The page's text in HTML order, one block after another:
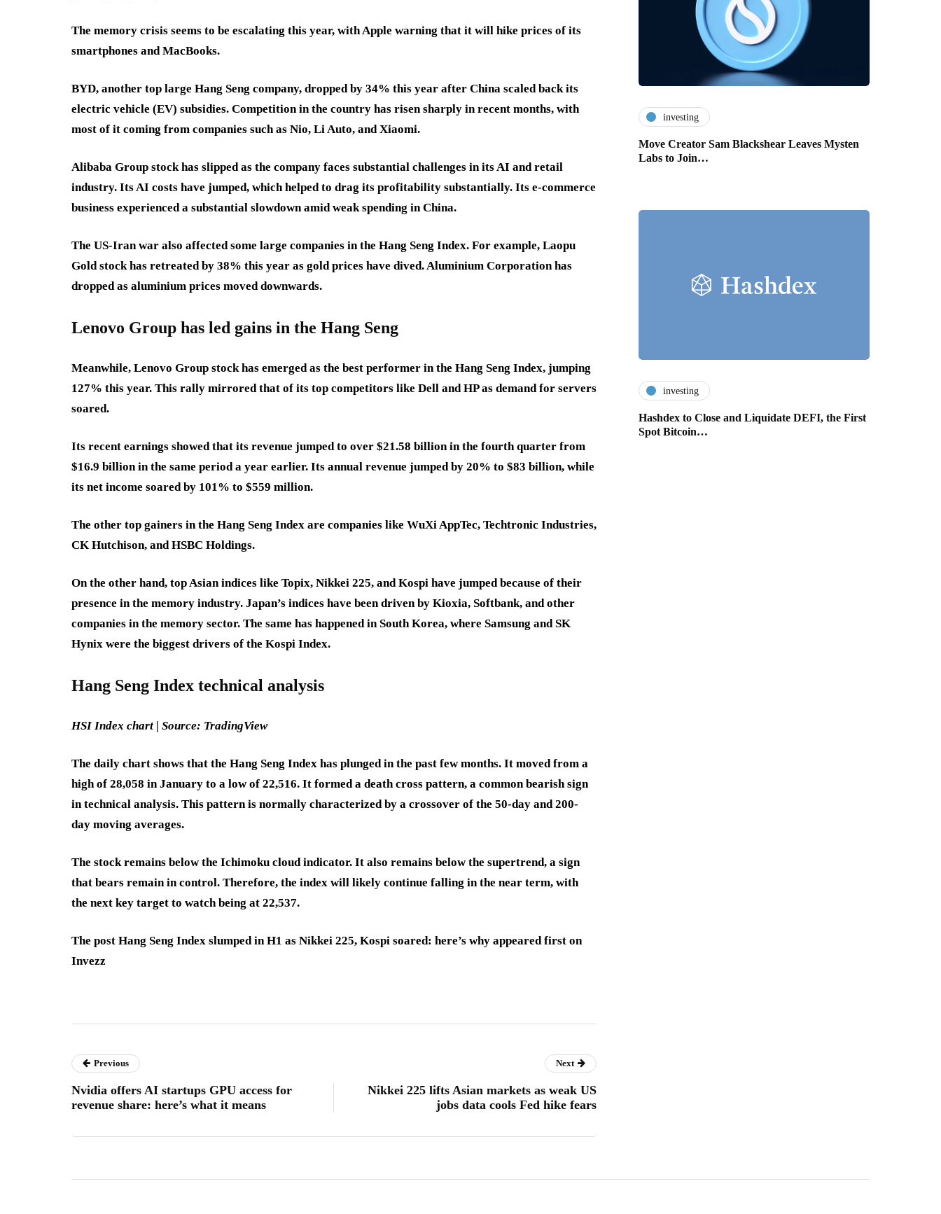
The memory crisis seems to be escalating this year, with Apple warning that it will hike prices of its
smartphones and MacBooks.
BYD, another top large Hang Seng company, dropped by 34% this year after China scaled back its
electric vehicle (EV) subsidies. Competition in the country has risen sharply in recent months, with
most of it coming from companies such as Nio, Li Auto, and Xiaomi.
Alibaba Group stock has slipped as the company faces substantial challenges in its AI and retail
industry. Its AI costs have jumped, which helped to drag its profitability substantially. Its e-commerce
business experienced a substantial slowdown amid weak spending in China.
The US-Iran war also affected some large companies in the Hang Seng Index. For example, Laopu
Gold stock has retreated by 38% this year as gold prices have dived. Aluminium Corporation has
dropped as aluminium prices moved downwards.
Lenovo Group has led gains in the Hang Seng
Meanwhile, Lenovo Group stock has emerged as the best performer in the Hang Seng Index, jumping
127% this year. This rally mirrored that of its top competitors like Dell and HP as demand for servers
soared.
Its recent earnings showed that its revenue jumped to over $21.58 billion in the fourth quarter from
$16.9 billion in the same period a year earlier. Its annual revenue jumped by 20% to $83 billion, while
its net income soared by 101% to $559 million.
The other top gainers in the Hang Seng Index are companies like WuXi AppTec, Techtronic Industries,
CK Hutchison, and HSBC Holdings.
On the other hand, top Asian indices like Topix, Nikkei 225, and Kospi have jumped because of their
presence in the memory industry. Japan’s indices have been driven by Kioxia, Softbank, and other
companies in the memory sector. The same has happened in South Korea, where Samsung and SK
Hynix were the biggest drivers of the Kospi Index.
Hang Seng Index technical analysis
HSI Index chart | Source: TradingView
The daily chart shows that the Hang Seng Index has plunged in the past few months. It moved from a
high of 28,058 in January to a low of 22,516. It formed a death cross pattern, a common bearish sign
in technical analysis. This pattern is normally characterized by a crossover of the 50-day and 200-
day moving averages.
The stock remains below the Ichimoku cloud indicator. It also remains below the supertrend, a sign
that bears remain in control. Therefore, the index will likely continue falling in the near term, with
the next key target to watch being at 22,537.
The post Hang Seng Index slumped in H1 as Nikkei 225, Kospi soared: here’s why appeared first on
Invezz
investing
Move Creator Sam Blackshear Leaves Mysten
Labs to Join…
investing
Hashdex to Close and Liquidate DEFI, the First
Spot Bitcoin…
Previous
Nvidia offers AI startups GPU access for
revenue share: here’s what it means
Next
Nikkei 225 lifts Asian markets as weak US
jobs data cools Fed hike fears